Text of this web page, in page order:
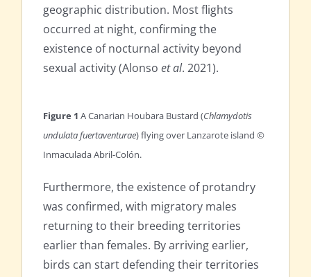
geographic distribution. Most flights
occurred at night, confirming the
existence of nocturnal activity beyond
sexual activity (Alonso et al. 2021).
Figure 1 A Canarian Houbara Bustard (Chlamydotis
undulata fuertaventurae) flying over Lanzarote island ©
Inmaculada Abril-Colón.
Furthermore, the existence of protandry
was confirmed, with migratory males
returning to their breeding territories
earlier than females. By arriving earlier,
birds can start defending their territories